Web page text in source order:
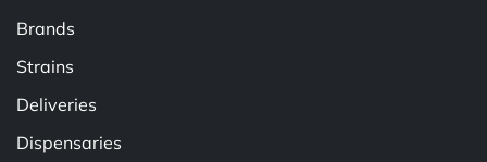
Brands
Strains
Deliveries
Dispensaries